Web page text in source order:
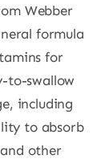
Webber
formula
for
to-swallow
including
to absorb
other